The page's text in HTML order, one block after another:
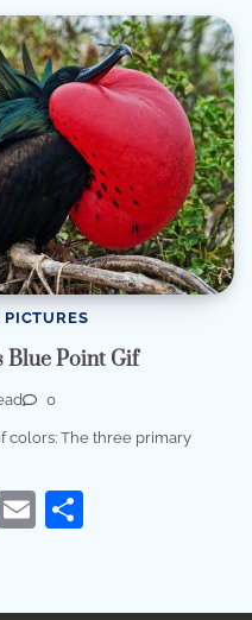
PICTURES
Blue Point Gif
0
colors: The three primary
Email